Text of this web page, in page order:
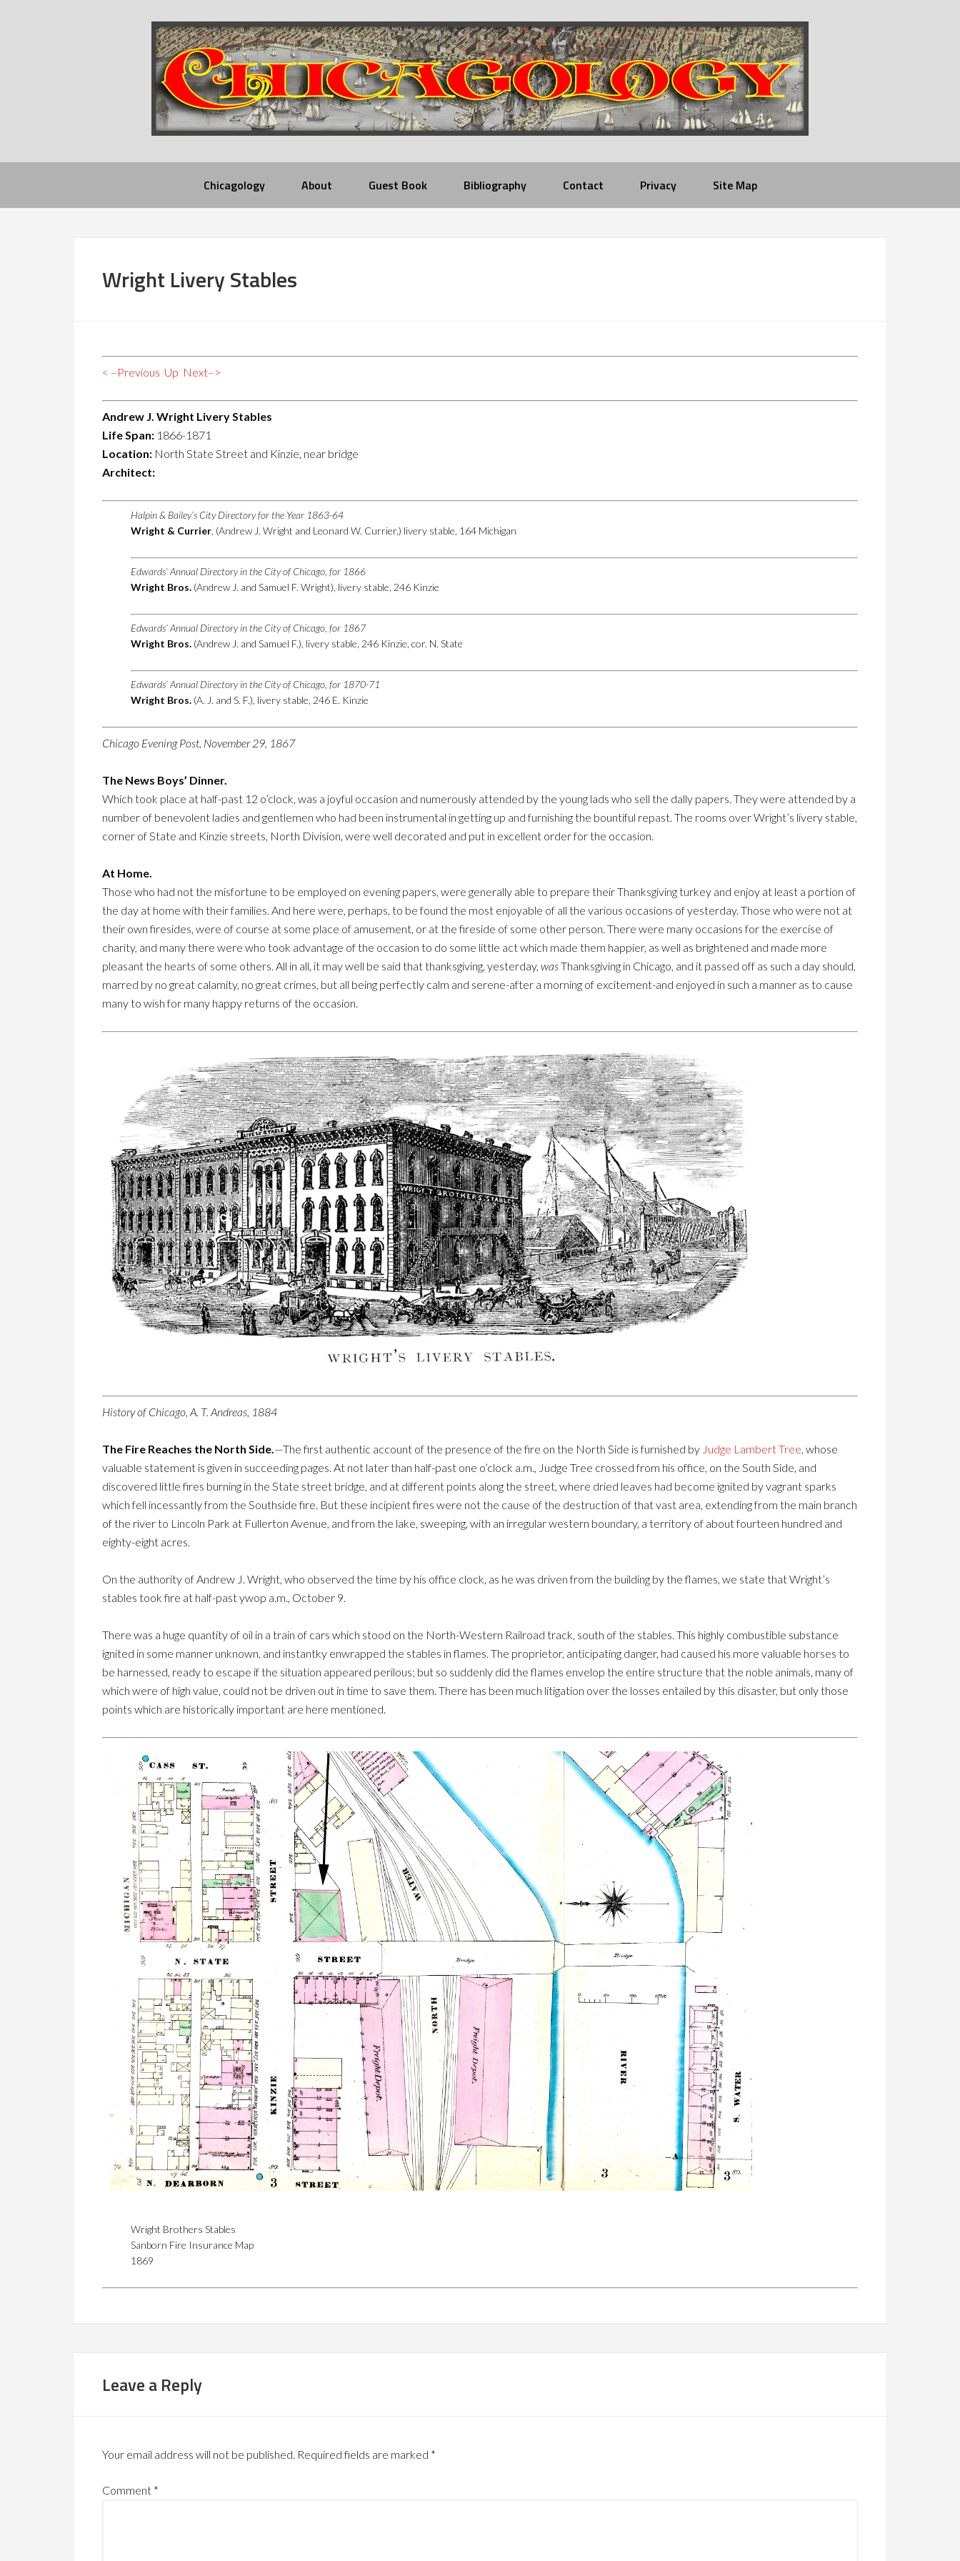
Chicagology About Guest Book Bibliography Contact Privacy Site Map
Wright Livery Stables
< –Previous Up Next–>
Andrew J. Wright Livery Stables
Life Span: 1866-1871
Location: North State Street and Kinzie, near bridge
Architect:
Halpin & Bailey’s City Directory for the Year 1863-64
Wright & Currier, (Andrew J. Wright and Leonard W. Currier,) livery stable, 164 Michigan
Edwards’ Annual Directory in the City of Chicago, for 1866
Wright Bros. (Andrew J. and Samuel F. Wright), livery stable, 246 Kinzie
Edwards’ Annual Directory in the City of Chicago, for 1867
Wright Bros. (Andrew J. and Samuel F.), livery stable, 246 Kinzie, cor. N. State
Edwards’ Annual Directory in the City of Chicago, for 1870-71
Wright Bros. (A. J. and S. F.), livery stable, 246 E. Kinzie
Chicago Evening Post, November 29, 1867
The News Boys’ Dinner.
Which took place at half-past 12 o’clock, was a joyful occasion and numerously attended by the young lads who sell the dally papers. They were attended by a
number of benevolent ladies and gentlemen who had been instrumental in getting up and furnishing the bountiful repast. The rooms over Wright’s livery stable,
corner of State and Kinzie streets, North Division, were well decorated and put in excellent order for the occasion.
At Home.
Those who had not the misfortune to be employed on evening papers, were generally able to prepare their Thanksgiving turkey and enjoy at least a portion of
the day at home with their families. And here were, perhaps, to be found the most enjoyable of all the various occasions of yesterday. Those who were not at
their own firesides, were of course at some place of amusement, or at the fireside of some other person. There were many occasions for the exercise of
charity, and many there were who took advantage of the occasion to do some little act which made them happier, as well as brightened and made more
pleasant the hearts of some others. All in all, it may well be said that thanksgiving, yesterday, wasThanksgiving in Chicago, and it passed off as such a day should,
marred by no great calamity, no great crimes, but all being perfectly calm and serene-after a morning of excitement-and enjoyed in such a manner as to cause
many to wish for many happy returns of the occasion.
History of Chicago, A. T. Andreas, 1884
The Fire Reaches the North Side.—The first authentic account of the presence of the fire on the North Side is furnished by Judge Lambert Tree, whose
valuable statement is given in succeeding pages. At not later than half-past one o’clock a.m., Judge Tree crossed from his office, on the South Side, and
discovered little fires burning in the State street bridge, and at different points along the street, where dried leaves had become ignited by vagrant sparks
which fell incessantly from the Southside fire. But these incipient fires were not the cause of the destruction of that vast area, extending from the main branch
of the river to Lincoln Park at Fullerton Avenue, and from the lake, sweeping, with an irregular western boundary, a territory of about fourteen hundred and
eighty-eight acres.
On the authority of Andrew J. Wright, who observed the time by his office clock, as he was driven from the building by the flames, we state that Wright’s
stables took fire at half-past ywop a.m., October 9.
There was a huge quantity of oil in a train of cars which stood on the North-Western Railroad track, south of the stables. This highly combustible substance
ignited in some manner unknown, and instantky enwrapped the stables in flames. The proprietor, anticipating danger, had caused his more valuable horses to
be harnessed, ready to escape if the situation appeared perilous; but so suddenly did the flames envelop the entire structure that the noble animals, many of
which were of high value, could not be driven out in time to save them. There has been much litigation over the losses entailed by this disaster, but only those
points which are historically important are here mentioned.
Wright Brothers Stables
Sanborn Fire Insurance Map
1869
Leave a Reply
Your email address will not be published. Required fields are marked *
Comment *